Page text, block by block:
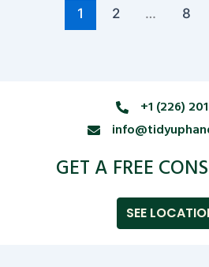
1 2 … 8
+1 (226)
GET A FREE
SEE